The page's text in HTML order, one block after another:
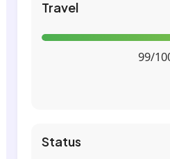
Travel
99/
Status